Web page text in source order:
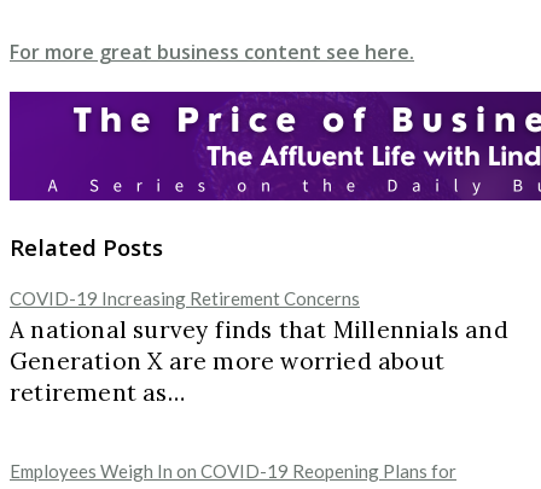
For more great business content see here.
Related Posts
COVID-19 Increasing Retirement Concerns
A national survey finds that Millennials and
Generation X are more worried about
retirement as…
Employees Weigh In on COVID-19 Reopening Plans for